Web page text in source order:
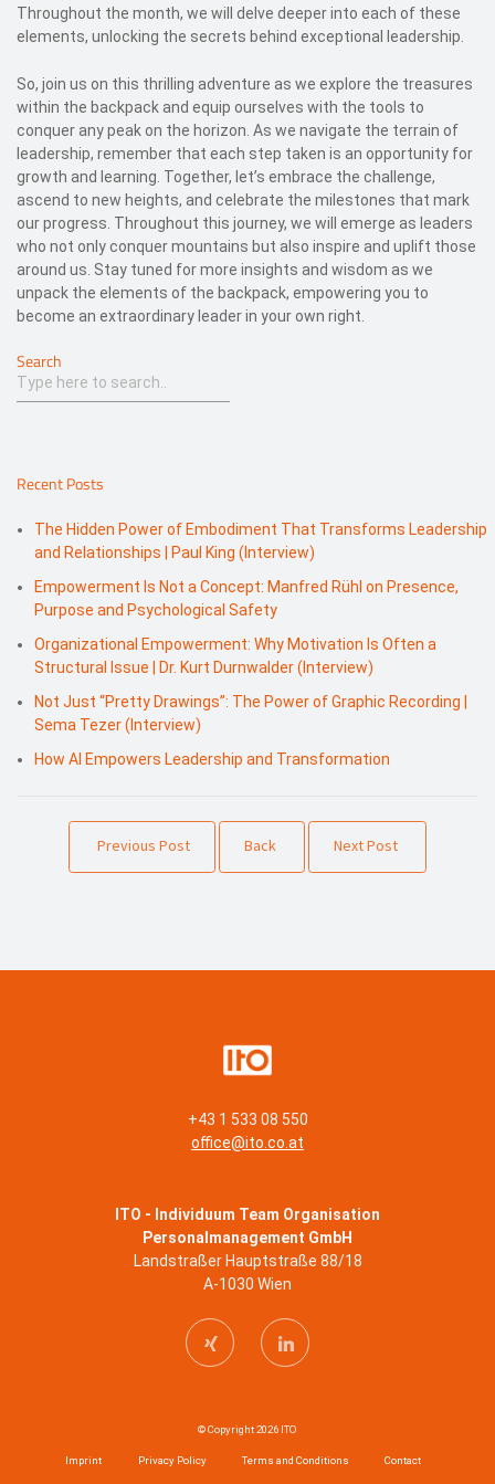
Throughout the month, we will delve deeper into each of these
elements, unlocking the secrets behind exceptional leadership.
So, join us on this thrilling adventure as we explore the treasures
within the backpack and equip ourselves with the tools to
conquer any peak on the horizon. As we navigate the terrain of
leadership, remember that each step taken is an opportunity for
growth and learning. Together, let’s embrace the challenge,
ascend to new heights, and celebrate the milestones that mark
our progress. Throughout this journey, we will emerge as leaders
who not only conquer mountains but also inspire and uplift those
around us. Stay tuned for more insights and wisdom as we
unpack the elements of the backpack, empowering you to
become an extraordinary leader in your own right.
Search
Recent Posts
The Hidden Power of Embodiment That Transforms Leadership
and Relationships | Paul King (Interview)
Empowerment Is Not a Concept: Manfred Rühl on Presence,
Purpose and Psychological Safety
Organizational Empowerment: Why Motivation Is Often a
Structural Issue | Dr. Kurt Durnwalder (Interview)
Not Just “Pretty Drawings”: The Power of Graphic Recording |
Sema Tezer (Interview)
How AI Empowers Leadership and Transformation
Previous Post Back Next Post
+43 1 533 08 550
office@ito.co.at
ITO - Individuum Team Organisation
Personalmanagement GmbH
Landstraßer Hauptstraße 88/18
A-1030 Wien
© Copyright 2026 ITO
Imprint Privacy Policy Terms and Conditions Contact